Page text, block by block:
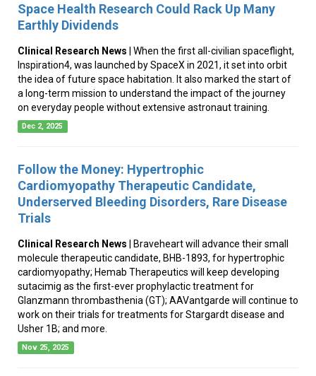
Space Health Research Could Rack Up Many
Earthly Dividends
Clinical Research News | When the first all-civilian spaceflight,
Inspiration4, was launched by SpaceX in 2021, it set into orbit
the idea of future space habitation. It also marked the start of
a long-term mission to understand the impact of the journey
on everyday people without extensive astronaut training.
Dec 2, 2025
Follow the Money: Hypertrophic
Cardiomyopathy Therapeutic Candidate,
Underserved Bleeding Disorders, Rare Disease
Trials
Clinical Research News | Braveheart will advance their small
molecule therapeutic candidate, BHB-1893, for hypertrophic
cardiomyopathy; Hemab Therapeutics will keep developing
sutacimig as the first-ever prophylactic treatment for
Glanzmann thrombasthenia (GT); AAVantgarde will continue to
work on their trials for treatments for Stargardt disease and
Usher 1B; and more.
Nov 25, 2025